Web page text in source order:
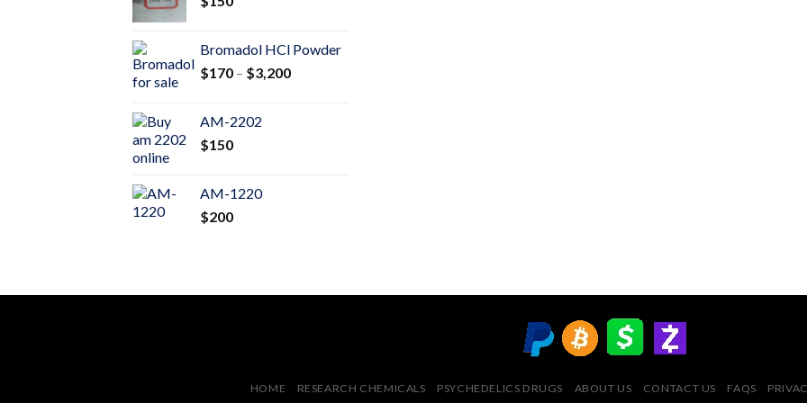
Bromadol HCl Powder
$170 – $3,200Price
AM-2202
$150
AM-1220
$200
HOME RESEARCH CHEMICALS PSYCHEDELICS DRUGS ABOUT US CONTACT US FAQS